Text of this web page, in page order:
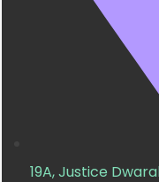
19A, Justice